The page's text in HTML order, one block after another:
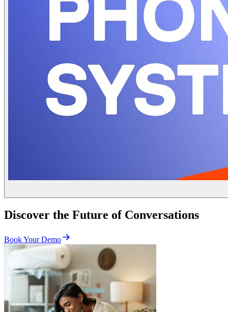
Discover the Future of Conversations
Book Your Demo